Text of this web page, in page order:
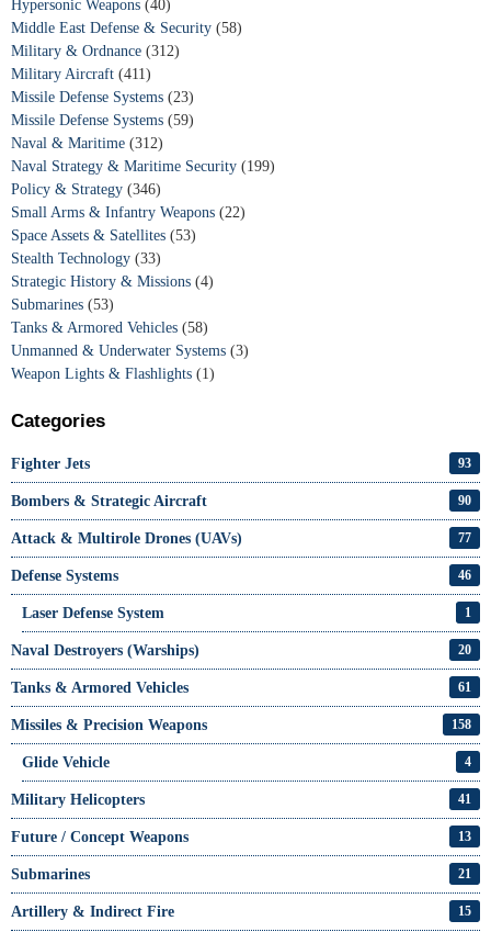
Hypersonic Weapons (40)
Middle East Defense & Security (58)
Military & Ordnance (312)
Military Aircraft (411)
Missile Defense Systems (23)
Missile Defense Systems (59)
Naval & Maritime (312)
Naval Strategy & Maritime Security (199)
Policy & Strategy (346)
Small Arms & Infantry Weapons (22)
Space Assets & Satellites (53)
Stealth Technology (33)
Strategic History & Missions (4)
Submarines (53)
Tanks & Armored Vehicles (58)
Unmanned & Underwater Systems (3)
Weapon Lights & Flashlights (1)
Categories
Fighter Jets 93
Bombers & Strategic Aircraft 90
Attack & Multirole Drones (UAVs) 77
Defense Systems 46
Laser Defense System 1
Naval Destroyers (Warships) 20
Tanks & Armored Vehicles 61
Missiles & Precision Weapons 158
Glide Vehicle 4
Military Helicopters 41
Future / Concept Weapons 13
Submarines 21
Artillery & Indirect Fire 15